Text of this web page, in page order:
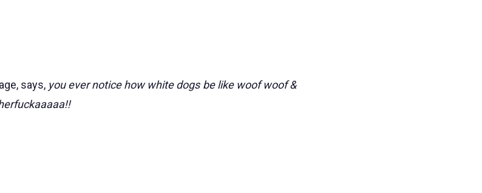
says, you ever notice how white dogs be like woof woof &